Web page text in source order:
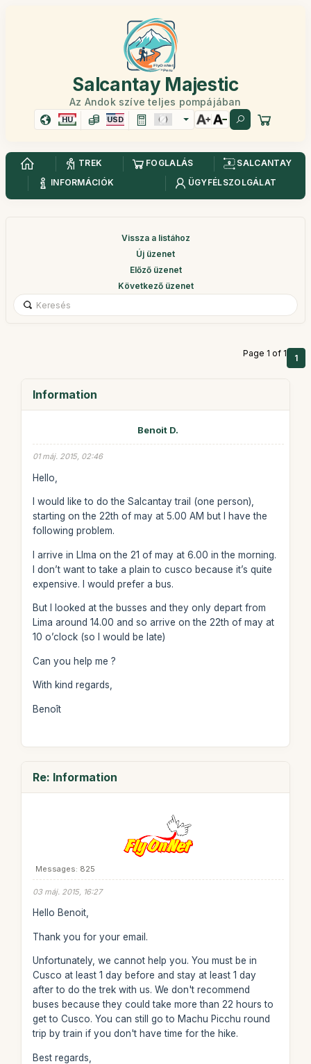
Salcantay Majestic
Az Andok szíve teljes pompájában
HU USD
TREK FOGLALÁS
SALCANTAY
INFORMÁCIÓK
ÜGYFÉLSZOLGÁLAT
Vissza a listához
Új üzenet
Előző üzenet
Következő üzenet
Page 1 of 1 1
Information
Benoit D.
01 máj. 2015, 02:46
Hello,
I would like to do the Salcantay trail (one person),
starting on the 22th of may at 5.00 AM but I have the
following problem.
I arrive in LIma on the 21 of may at 6.00 in the morning.
I don’t want to take a plain to cusco because it’s quite
expensive. I would prefer a bus.
But I looked at the busses and they only depart from
Lima around 14.00 and so arrive on the 22th of may at
10 o’clock (so I would be late)
Can you help me ?
With kind regards,
Benoît
Re: Information
Messages: 825
03 máj. 2015, 16:27
Hello Benoit,
Thank you for your email.
Unfortunately, we cannot help you. You must be in
Cusco at least 1 day before and stay at least 1 day
after to do the trek with us. We don't recommend
buses because they could take more than 22 hours to
get to Cusco. You can still go to Machu Picchu round
trip by train if you don't have time for the hike.
Best regards,